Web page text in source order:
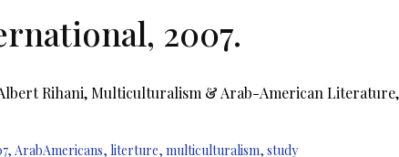
2007.
Rihani, Multiculturalism & Arab-American
, ArabAmericans, literture, multiculturalism, study